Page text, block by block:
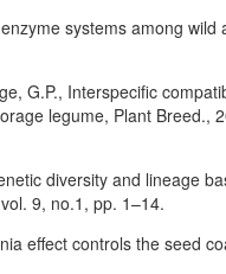
systems among
G.P., Interspecific
legume, Plant Breed.,
diversity and lineage
9, no.1, pp. 1–14.
effect controls the seed